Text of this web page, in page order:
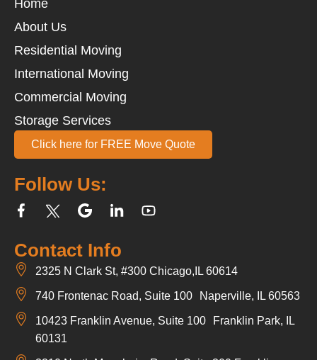
Contact Info
2325 N Clark St, #300 Chicago,IL 60614
740 Frontenac Road, Suite 100 Naperville, IL 60563
10423 Franklin Avenue, Suite 100 Franklin Park, IL
60131
Follow Us:
Home
About Us
Residential Moving
International Moving
Commercial Moving
Storage Services
Click here for FREE Move Quote